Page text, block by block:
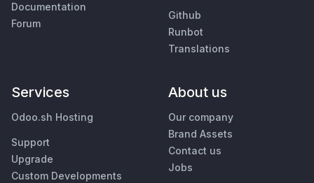
Documentation
Forum
Github
Runbot
Translations
Services
Odoo.sh Hosting
Support
Upgrade
Custom Developments
About us
Our company
Brand Assets
Contact us
Jobs